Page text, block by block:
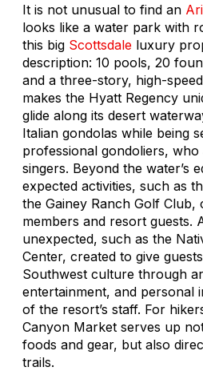
It is not unusual to find an
looks like a water park with
this big Scottsdale luxury
description: 10 pools, 20
and a three-story, high-
makes the Hyatt Regency
glide along its desert
Italian gondolas while being
professional gondoliers,
singers. Beyond the water’s
expected activities, such as
the Gainey Ranch Golf
members and resort guests.
unexpected, such as the
Center, created to give
Southwest culture through
entertainment, and personal
of the resort’s staff. For
Canyon Market serves up
foods and gear, but also
trails.